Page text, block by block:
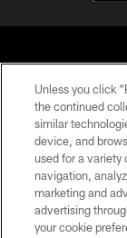
©
Unless you click
the continued
similar
device, and
used for a variety
navigation,
marketing and
advertising
your cookie